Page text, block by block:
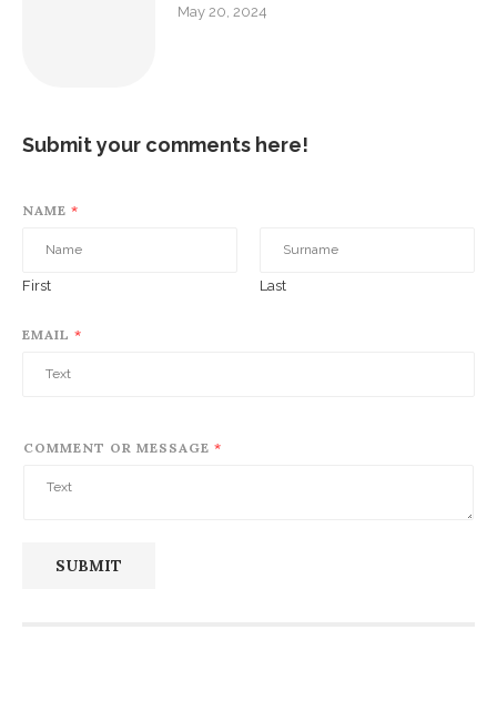
May 20, 2024
Submit your comments here!
NAME *
First Last
EMAIL *
COMMENT OR MESSAGE *
SUBMIT